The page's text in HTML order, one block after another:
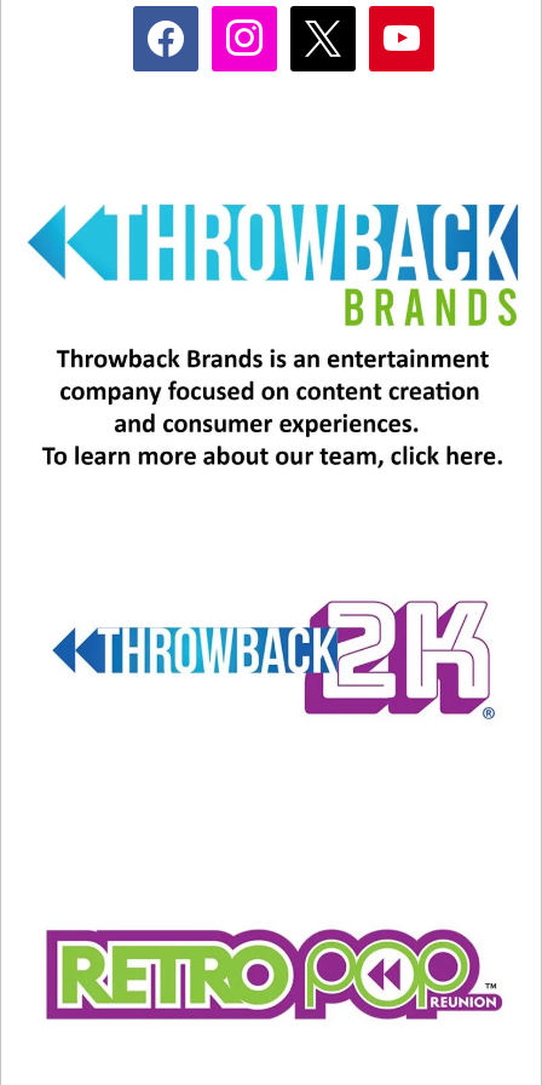
View this post on Instagram
A post shared by Mariah Carey (@mariahcarey)
facebook instagram